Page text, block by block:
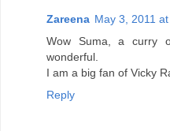
Zareena May 3, 2011
Wow Suma, a curry
wonderful.
I am a big fan of Vicky
Reply